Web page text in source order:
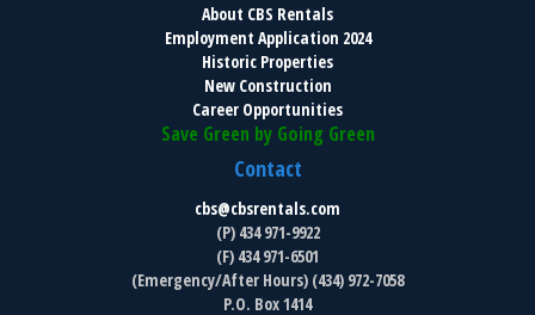
About CBS Rentals
Employment Application 2024
Historic Properties
New Construction
Career Opportunities
Save Green by Going Green
Contact
cbs@cbsrentals.com
(P) 434 971-9922
(F) 434 971-6501
(Emergency/After Hours) (434) 972-7058
P.O. Box 1414